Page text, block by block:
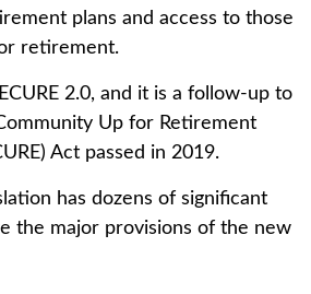
plans and access to those
retirement.
2.0, and it is a follow-up to
Up for Retirement
Act passed in 2019.
has dozens of significant
the major provisions of the new